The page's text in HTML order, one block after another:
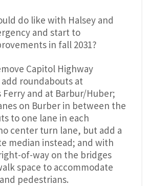
do like with Halsey and
and start to
in fall 2031?
Capitol Highway
roundabouts at
Ferry and at Barbur/Huber;
on Burber in between the
to one lane in each
center turn lane, but add a
median instead; and with
of-way on the bridges
space to accommodate
pedestrians.